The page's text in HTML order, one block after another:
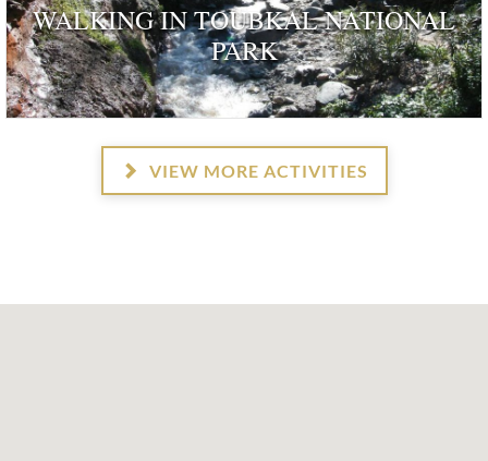
WALKING IN TOUBKAL NATIONAL
PARK
VIEW MORE ACTIVITIES